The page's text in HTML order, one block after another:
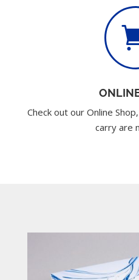
Check out our Online
carry are